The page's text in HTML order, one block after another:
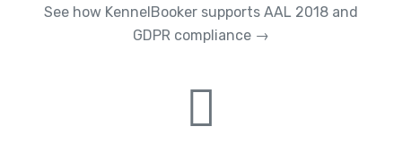
See how KennelBooker supports AAL 2018 and
GDPR compliance →